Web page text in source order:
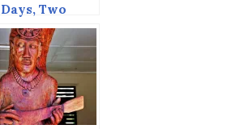
Days, Two
More Days,
One more Day
TODAY!!